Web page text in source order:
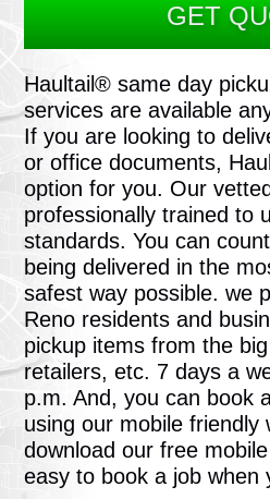
GET
Haultail® same day
services are available
If you are looking to
or office documents,
option for you. Our
professionally trained to
standards. You can
being delivered in the
safest way possible. we
Reno residents and
pickup items from the
retailers, etc. 7 days a
p.m. And, you can book
using our mobile friendly
download our free
easy to book a job when